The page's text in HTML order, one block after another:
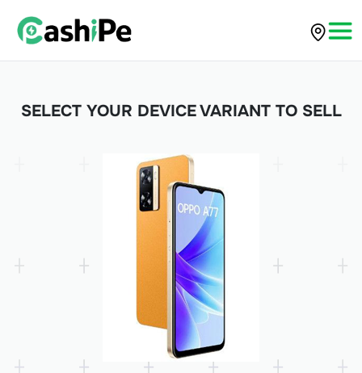
SELECT YOUR DEVICE VARIANT TO SELL